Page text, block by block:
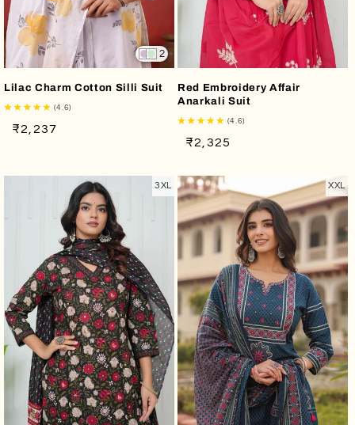
2
Lilac Charm Cotton Silli Suit
(4.6)
Regular
Sale
₹2,237
Red Embroidery Affair
Anarkali Suit
(4.6)
Regular
Sale
₹2,325
3XL XXL